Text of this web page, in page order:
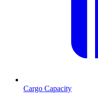
Cargo Capacity